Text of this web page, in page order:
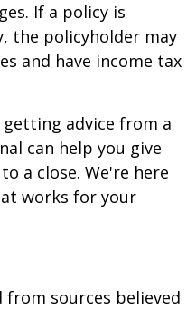
If a policy is
the policyholder may
and have income tax
advice from a
can help you give
a close. We're here
works for your
sources believed